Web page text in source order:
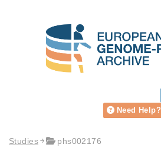
Need Help?
Studies phs002176